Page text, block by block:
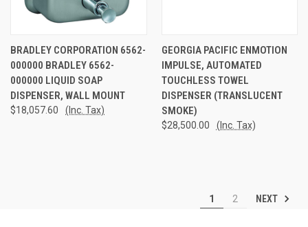
BRADLEY CORPORATION 6562-
000000 BRADLEY 6562-
000000 LIQUID SOAP
DISPENSER, WALL MOUNT
$18,057.60 (Inc. Tax)
GEORGIA PACIFIC ENMOTION
IMPULSE, AUTOMATED
TOUCHLESS TOWEL
DISPENSER (TRANSLUCENT
SMOKE)
$28,500.00 (Inc. Tax)
1 2 NEXT